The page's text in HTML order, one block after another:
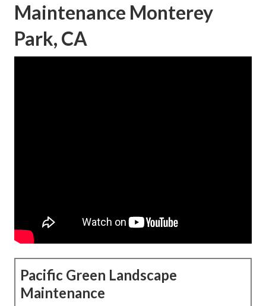
Maintenance Monterey
Park, CA
Pacific Green Landscape
Maintenance